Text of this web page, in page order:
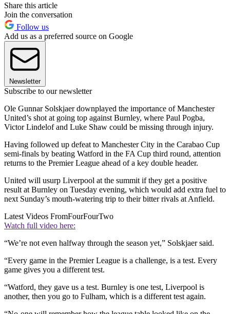
Share this article
Join the conversation
Follow us
Add us as a preferred source on Google
Newsletter
Subscribe to our newsletter
Ole Gunnar Solskjaer downplayed the importance of Manchester
United’s shot at going top against Burnley, where Paul Pogba,
Victor Lindelof and Luke Shaw could be missing through injury.
Having followed up defeat to Manchester City in the Carabao Cup
semi-finals by beating Watford in the FA Cup third round, attention
returns to the Premier League ahead of a key double header.
United will usurp Liverpool at the summit if they get a positive
result at Burnley on Tuesday evening, which would add extra fuel to
next Sunday’s mouth-watering trip to their bitter rivals at Anfield.
Latest Videos FromFourFourTwo
Watch full video here:
“We’re not even halfway through the season yet,” Solskjaer said.
“Every game in the Premier League is a challenge, is a test. Every
game gives you a different test.
“Watford, they gave us a test. Burnley is one test, Liverpool is
another, then you go to Fulham, which is a different test again.